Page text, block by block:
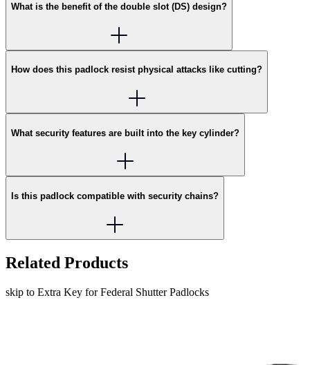
What is the benefit of the double slot (DS) design?
How does this padlock resist physical attacks like cutting?
What security features are built into the key cylinder?
Is this padlock compatible with security chains?
Related Products
skip to Extra Key for Federal Shutter Padlocks